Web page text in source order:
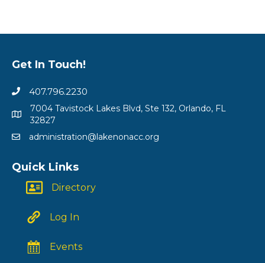
Get In Touch!
407.796.2230
7004 Tavistock Lakes Blvd, Ste 132, Orlando, FL
32827
administration@lakenonacc.org
Quick Links
Directory
Log In
Events